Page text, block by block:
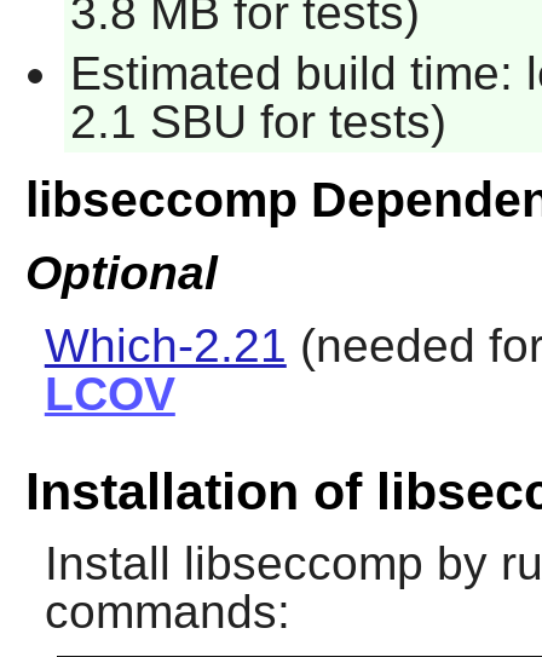
3.8 MB for tests)
Estimated build time:
2.1 SBU for tests)
libseccomp
Optional
Which-2.21 (needed
LCOV
Installation of
Install libseccomp by
commands: